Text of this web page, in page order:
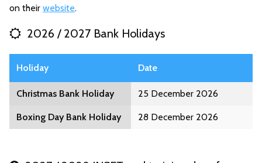
on their website.
2026 / 2027 Bank Holidays
Holiday Date
Christmas Bank Holiday 25 December 2026
Boxing Day Bank Holiday 28 December 2026